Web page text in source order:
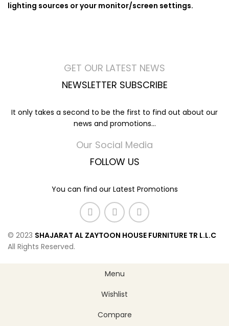
lighting sources or your monitor/screen settings.
GET OUR LATEST NEWS
NEWSLETTER SUBSCRIBE
It only takes a second to be the first to find out about our
news and promotions...
Our Social Media
FOLLOW US
You can find our Latest Promotions
© 2023 SHAJARAT AL ZAYTOON HOUSE FURNITURE TR L.L.C
All Rights Reserved.
Menu
Wishlist
Compare